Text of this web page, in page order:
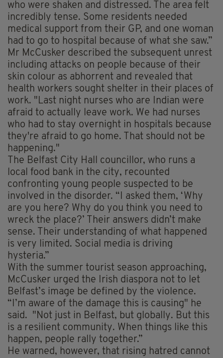
who were shaken and distressed. The area felt
incredibly tense. Some residents needed
medical support from their GP, and one woman
had to go to hospital because of what she saw.”
Mr McCusker described the subsequent unrest
including attacks on people because of their
skin colour as abhorrent and revealed that
health workers sought shelter in their places of
work. "Last night nurses who are Indian were
afraid to actually leave work. We had nurses
who had to stay overnight in hospitals because
they're afraid to go home. That should not be
happening."
The Belfast City Hall councillor, who runs a
local food bank in the city, recounted
confronting young people suspected to be
involved in the disorder. “I asked them, ‘Why
are you here? Why do you think you need to
wreck the place?’ Their answers didn’t make
sense. Their understanding of what happened
is very limited. Social media is driving
hysteria.”
With the summer tourist season approaching,
McCusker urged the Irish diaspora not to let
Belfast’s image be defined by the violence.
“I’m aware of the damage this is causing" he
said. "Not just in Belfast, but globally. But this
is a resilient community. When things like this
happen, people rally together.”
He warned, however, that rising hatred cannot